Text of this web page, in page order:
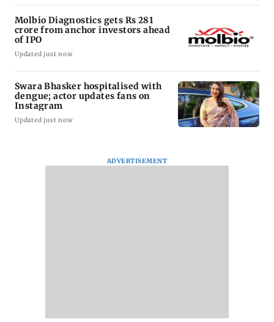
Molbio Diagnostics gets Rs 281
crore from anchor investors ahead
of IPO
Updated just now
Swara Bhasker hospitalised with
dengue; actor updates fans on
Instagram
Updated just now
ADVERTISEMENT